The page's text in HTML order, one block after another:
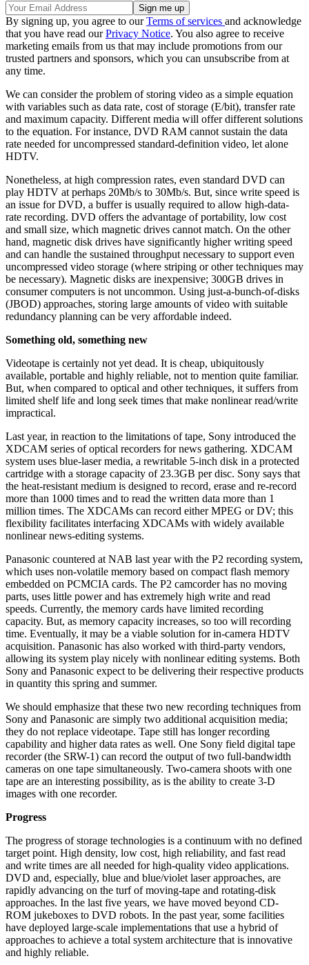
By signing up, you agree to ourTerms of services and acknowledge
that you have read ourPrivacy Notice. You also agree to receive
marketing emails from us that may include promotions from our
trusted partners and sponsors, which you can unsubscribe from at
any time.
We can consider the problem of storing video as a simple equation
with variables such as data rate, cost of storage (E/bit), transfer rate
and maximum capacity. Different media will offer different solutions
to the equation. For instance, DVD RAM cannot sustain the data
rate needed for uncompressed standard-definition video, let alone
HDTV.
Nonetheless, at high compression rates, even standard DVD can
play HDTV at perhaps 20Mb/s to 30Mb/s. But, since write speed is
an issue for DVD, a buffer is usually required to allow high-data-
rate recording. DVD offers the advantage of portability, low cost
and small size, which magnetic drives cannot match. On the other
hand, magnetic disk drives have significantly higher writing speed
and can handle the sustained throughput necessary to support even
uncompressed video storage (where striping or other techniques may
be necessary). Magnetic disks are inexpensive; 300GB drives in
consumer computers is not uncommon. Using just-a-bunch-of-disks
(JBOD) approaches, storing large amounts of video with suitable
redundancy planning can be very affordable indeed.
Something old, something new
Videotape is certainly not yet dead. It is cheap, ubiquitously
available, portable and highly reliable, not to mention quite familiar.
But, when compared to optical and other techniques, it suffers from
limited shelf life and long seek times that make nonlinear read/write
impractical.
Last year, in reaction to the limitations of tape, Sony introduced the
XDCAM series of optical recorders for news gathering. XDCAM
system uses blue-laser media, a rewritable 5-inch disk in a protected
cartridge with a storage capacity of 23.3GB per disc. Sony says that
the heat-resistant medium is designed to record, erase and re-record
more than 1000 times and to read the written data more than 1
million times. The XDCAMs can record either MPEG or DV; this
flexibility facilitates interfacing XDCAMs with widely available
nonlinear news-editing systems.
Panasonic countered at NAB last year with the P2 recording system,
which uses non-volatile memory based on compact flash memory
embedded on PCMCIA cards. The P2 camcorder has no moving
parts, uses little power and has extremely high write and read
speeds. Currently, the memory cards have limited recording
capacity. But, as memory capacity increases, so too will recording
time. Eventually, it may be a viable solution for in-camera HDTV
acquisition. Panasonic has also worked with third-party vendors,
allowing its system play nicely with nonlinear editing systems. Both
Sony and Panasonic expect to be delivering their respective products
in quantity this spring and summer.
We should emphasize that these two new recording techniques from
Sony and Panasonic are simply two additional acquisition media;
they do not replace videotape. Tape still has longer recording
capability and higher data rates as well. One Sony field digital tape
recorder (the SRW-1) can record the output of two full-bandwidth
cameras on one tape simultaneously. Two-camera shoots with one
tape are an interesting possibility, as is the ability to create 3-D
images with one recorder.
Progress
The progress of storage technologies is a continuum with no defined
target point. High density, low cost, high reliability, and fast read
and write times are all needed for high-quality video applications.
DVD and, especially, blue and blue/violet laser approaches, are
rapidly advancing on the turf of moving-tape and rotating-disk
approaches. In the last five years, we have moved beyond CD-
ROM jukeboxes to DVD robots. In the past year, some facilities
have deployed large-scale implementations that use a hybrid of
approaches to achieve a total system architecture that is innovative
and highly reliable.